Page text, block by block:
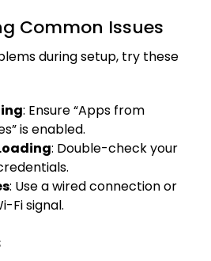
Common Issues
during setup, try these
: Ensure “Apps from
is enabled.
: Double-check your
: Use a wired connection or
Fi signal.